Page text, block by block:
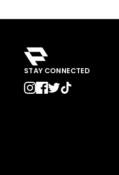
STAY CONNECTED